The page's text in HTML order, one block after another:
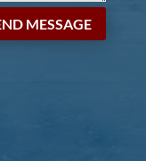
MESSAGE